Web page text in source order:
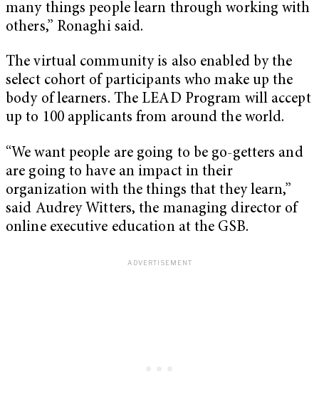
many things people learn through working with
others,” Ronaghi said.
The virtual community is also enabled by the
select cohort of participants who make up the
body of learners. The LEAD Program will accept
up to 100 applicants from around the world.
“We want people are going to be go-getters and
are going to have an impact in their
organization with the things that they learn,”
said Audrey Witters, the managing director of
online executive education at the GSB.